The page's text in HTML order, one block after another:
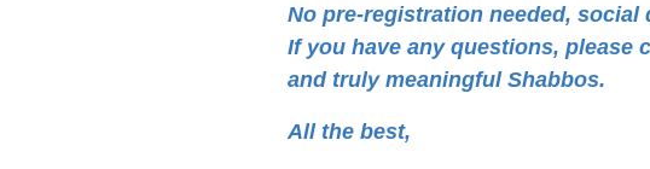
No pre-registration needed,
If you have any questions, please
and truly meaningful Shabbos.
All the best,